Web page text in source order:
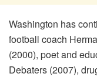
Washington has
football coach
(2000), poet and
Debaters (2007),